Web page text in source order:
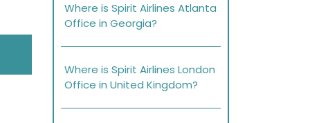
Where is Spirit Airlines Atlanta
Office in Georgia?
Where is Spirit Airlines London
Office in United Kingdom?